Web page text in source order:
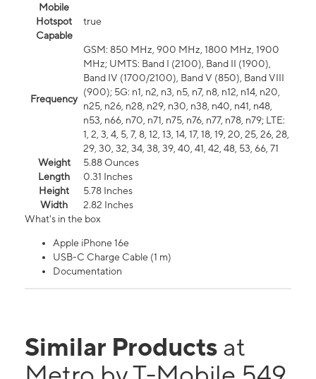
Mobile
Hotspot
Capable
true
Frequency
GSM: 850 MHz, 900 MHz, 1800 MHz, 1900
MHz; UMTS: Band I (2100), Band II (1900),
Band IV (1700/2100), Band V (850), Band VIII
(900); 5G: n1, n2, n3, n5, n7, n8, n12, n14, n20,
n25, n26, n28, n29, n30, n38, n40, n41, n48,
n53, n66, n70, n71, n75, n76, n77, n78, n79; LTE:
1, 2, 3, 4, 5, 7, 8, 12, 13, 14, 17, 18, 19, 20, 25, 26, 28,
29, 30, 32, 34, 38, 39, 40, 41, 42, 48, 53, 66, 71
Weight
5.88 Ounces
Length
0.31 Inches
Height
5.78 Inches
Width
2.82 Inches
What's in the box
Apple iPhone 16e
USB-C Charge Cable (1 m)
Documentation
Similar Products at